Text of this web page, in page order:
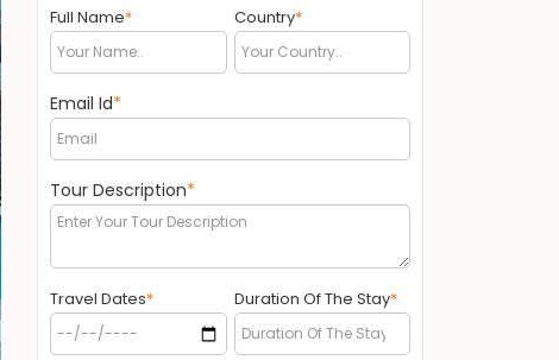
Full Name* Country*
Email Id*
Tour Description*
Travel Dates* Duration Of The Stay*